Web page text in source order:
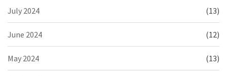
July 2024 (13)
June 2024 (12)
May 2024 (13)